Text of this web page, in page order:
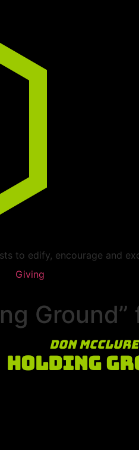
to edify, encourage and
Giving
Don
Holding